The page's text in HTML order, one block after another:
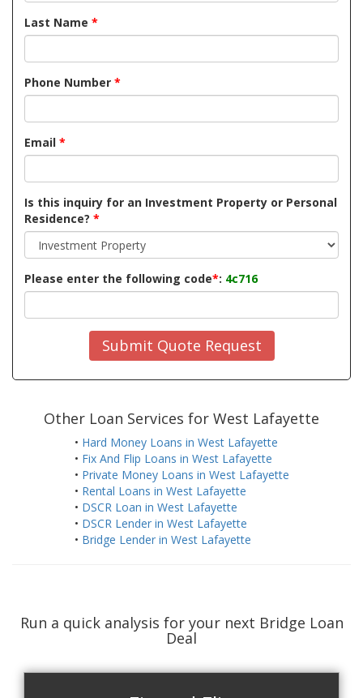
Last Name *
Phone Number *
Email *
Is this inquiry for an Investment Property or Personal
Residence? *
Please enter the following code*: 4c716
Submit Quote Request
Other Loan Services for West Lafayette
• Hard Money Loans in West Lafayette
• Fix And Flip Loans in West Lafayette
• Private Money Loans in West Lafayette
• Rental Loans in West Lafayette
• DSCR Loan in West Lafayette
• DSCR Lender in West Lafayette
• Bridge Lender in West Lafayette
Run a quick analysis for your next Bridge Loan
Deal